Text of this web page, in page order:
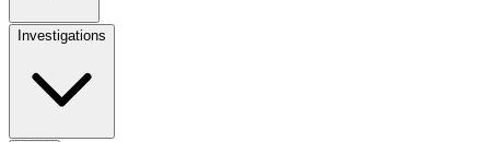
Investigations